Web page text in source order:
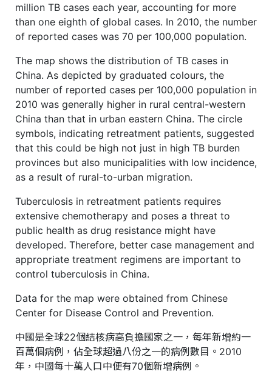
million TB cases each year, accounting for more
than one eighth of global cases. In 2010, the number
of reported cases was 70 per 100,000 population.
The map shows the distribution of TB cases in
China. As depicted by graduated colours, the
number of reported cases per 100,000 population in
2010 was generally higher in rural central-western
China than that in urban eastern China. The circle
symbols, indicating retreatment patients, suggested
that this could be high not just in high TB burden
provinces but also municipalities with low incidence,
as a result of rural-to-urban migration.
Tuberculosis in retreatment patients requires
extensive chemotherapy and poses a threat to
public health as drug resistance might have
developed. Therefore, better case management and
appropriate treatment regimens are important to
control tuberculosis in China.
Data for the map were obtained from Chinese
Center for Disease Control and Prevention.
中國是全球22個結核病高負擔國家之一，每年新增約一
百萬個病例，佔全球超過八份之一的病例數目。2010
年，中國每十萬人口中便有70個新增病例。